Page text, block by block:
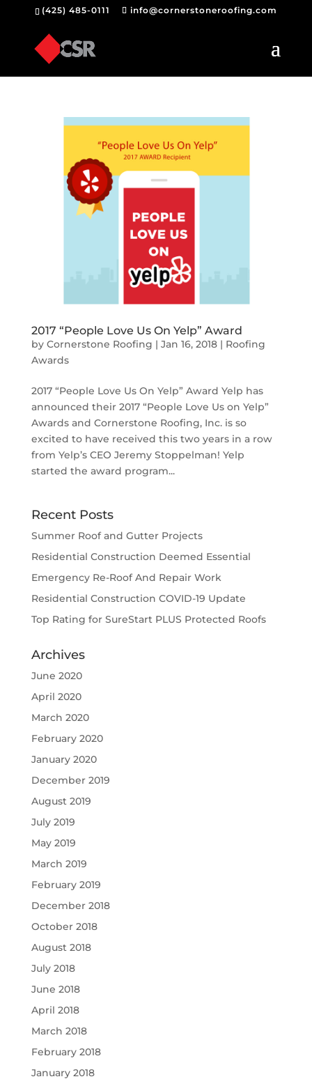
(425) 485-0111 info@cornerstoneroofing.com
2017 “People Love Us On Yelp” Award
by Cornerstone Roofing | Jan 16, 2018| Roofing
Awards
2017 “People Love Us On Yelp” Award Yelp has
announced their 2017 “People Love Us on Yelp”
Awards and Cornerstone Roofing, Inc. is so
excited to have received this two years in a row
from Yelp’s CEO Jeremy Stoppelman! Yelp
started the award program...
Recent Posts
Summer Roof and Gutter Projects
Residential Construction Deemed Essential
Emergency Re-Roof And Repair Work
Residential Construction COVID-19 Update
Top Rating for SureStart PLUS Protected Roofs
Archives
June 2020
April 2020
March 2020
February 2020
January 2020
December 2019
August 2019
July 2019
May 2019
March 2019
February 2019
December 2018
October 2018
August 2018
July 2018
June 2018
April 2018
March 2018
February 2018
January 2018